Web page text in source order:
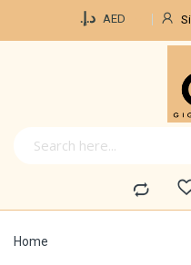
د.إ.‏ AED
Home